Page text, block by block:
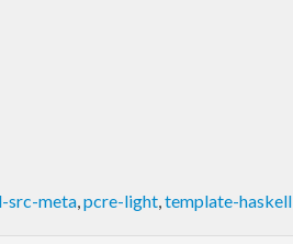
src-meta,pcre-light,template-haskell